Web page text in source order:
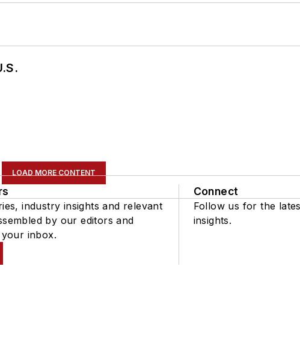
LOAD MORE CONTENT
industry insights and relevant
by our editors and
inbox.
Connect
Follow us for the
insights.